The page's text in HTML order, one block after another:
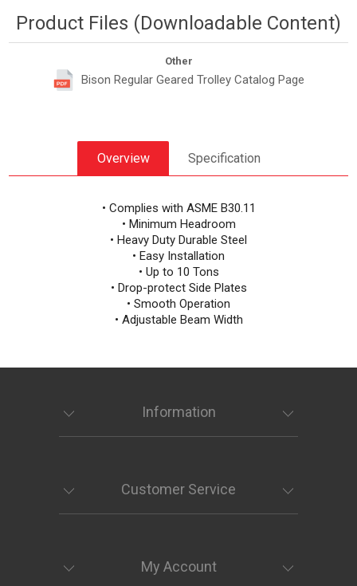
Product Files (Downloadable Content)
Other
Bison Regular Geared Trolley Catalog Page
Overview Specification
• Complies with ASME B30.11
• Minimum Headroom
• Heavy Duty Durable Steel
• Easy Installation
• Up to 10 Tons
• Drop-protect Side Plates
• Smooth Operation
• Adjustable Beam Width
Information
Customer Service
My Account